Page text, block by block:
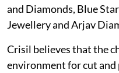
and Diamonds, Blue
Jewellery and Arjav
Crisil believes that the
environment for cut